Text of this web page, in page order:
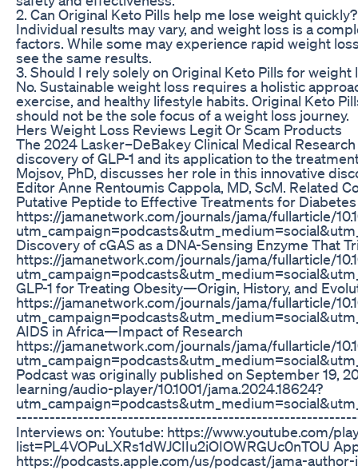
2. Can Original Keto Pills help me lose weight quickly?
Individual results may vary, and weight loss is a
factors. While some may experience rapid weight
see the same results.
3. Should I rely solely on Original Keto Pills for weight
No. Sustainable weight loss requires a holistic
exercise, and healthy lifestyle habits. Original Keto
should not be the sole focus of a weight loss journey.
Hers Weight Loss Reviews Legit Or Scam Products
The 2024 Lasker–DeBakey Clinical Medical
discovery of GLP-1 and its application to the
Mojsov, PhD, discusses her role in this innovative
Editor Anne Rentoumis Cappola, MD, ScM. Related
Putative Peptide to Effective Treatments for
https://jamanetwork.com/journals/jama/fullarticle/
Discovery of cGAS as a DNA-Sensing Enzyme That
https://jamanetwork.com/journals/jama/fullarticle/
GLP-1 for Treating Obesity—Origin, History, and
https://jamanetwork.com/journals/jama/fullarticle/
AIDS in Africa—Impact of Research
https://jamanetwork.com/journals/jama/fullarticle/
Podcast was originally published on September 19,
learning/audio-player/10.1001/jama.2024.18624?
Interviews on: Youtube: https://www.youtube.com/
list=PL4VOPuLXRs1dWJCIIu2iOIOWRGUc0nTOU
https://podcasts.apple.com/us/podcast/jama-